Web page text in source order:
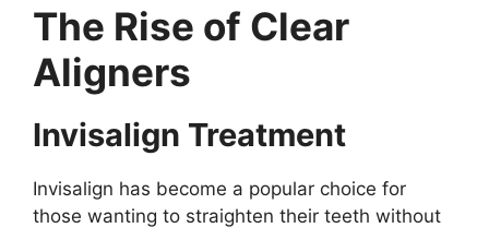
The Rise of Clear
Aligners
Invisalign Treatment
Invisalign has become a popular choice for
those wanting to straighten their teeth without